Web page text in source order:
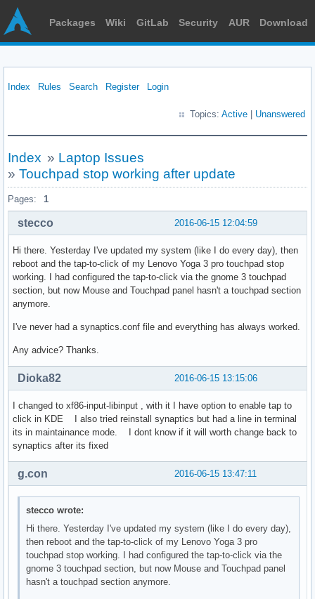
Packages Wiki GitLab Security AUR Download
Index Rules Search Register Login
Topics: Active Unanswered
Index » Laptop Issues
» Touchpad stop working after update
Pages: 1
2016-06-15 12:04:59
stecco
Hi there. Yesterday I've updated my system (like I do every day), then
reboot and the tap-to-click of my Lenovo Yoga 3 pro touchpad stop
working. I had configured the tap-to-click via the gnome 3 touchpad
section, but now Mouse and Touchpad panel hasn't a touchpad section
anymore.
I've never had a synaptics.conf file and everything has always worked.
Any advice? Thanks.
2016-06-15 13:15:06
Dioka82
I changed to xf86-input-libinput , with it I have option to enable tap to
click in KDE I also tried reinstall synaptics but had a line in terminal
its in maintainance mode. I dont know if it will worth change back to
synaptics after its fixed
2016-06-15 13:47:11
g.con
stecco wrote:
Hi there. Yesterday I've updated my system (like I do every day),
then reboot and the tap-to-click of my Lenovo Yoga 3 pro
touchpad stop working. I had configured the tap-to-click via the
gnome 3 touchpad section, but now Mouse and Touchpad panel
hasn't a touchpad section anymore.